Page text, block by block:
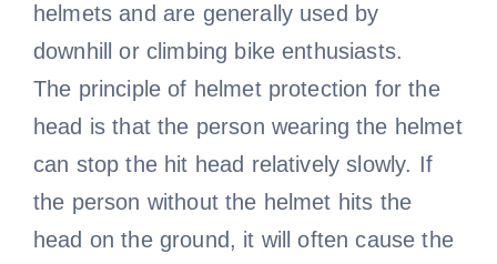
helmets and are generally used by
downhill or climbing bike enthusiasts.
The principle of helmet protection for the
head is that the person wearing the helmet
can stop the hit head relatively slowly. If
the person without the helmet hits the
head on the ground, it will often cause the